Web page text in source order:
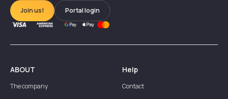
Join us! Portal login
ABOUT
The company
Help
Contact